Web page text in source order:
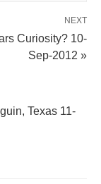
NEXT
Curiosity? 10-
Sep-2012 »
Texas 11-